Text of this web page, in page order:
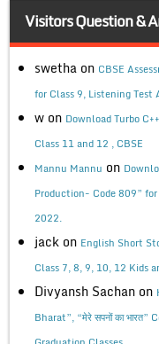
Visitors Question &
swetha on CBSE
for Class 9, Listening Test
w on Download Turbo
Class 11 and 12 , CBSE
Mannu Mannu on
Production- Code 809”
2022.
jack on English Short
Class 7, 8, 9, 10, 12 Kids
Divyansh Sachan on
Bharat”, “मेरे सपनों का